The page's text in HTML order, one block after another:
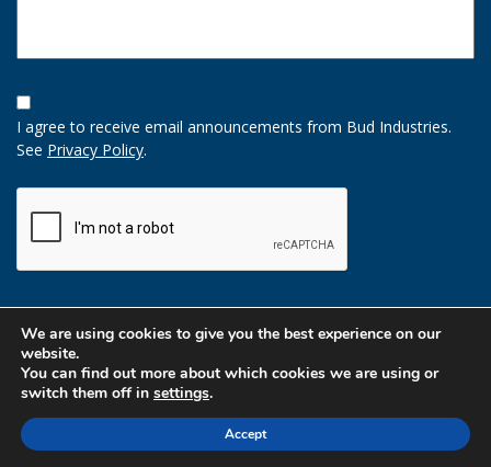
Opt-
In
Option
I agree to receive email announcements from Bud Industries.
See Privacy Policy.
We are using cookies to give you the best experience on our
website.
You can find out more about which cookies we are using or
switch them off in settings.
Accept